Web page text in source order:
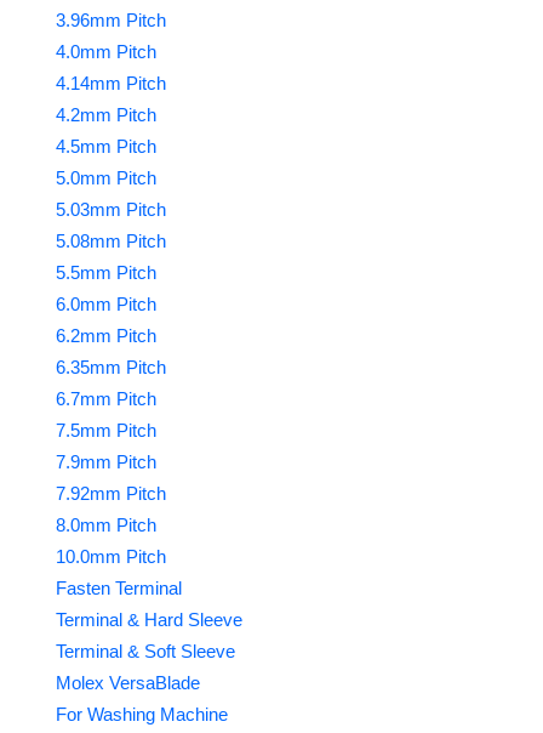
3.96mm Pitch
4.0mm Pitch
4.14mm Pitch
4.2mm Pitch
4.5mm Pitch
5.0mm Pitch
5.03mm Pitch
5.08mm Pitch
5.5mm Pitch
6.0mm Pitch
6.2mm Pitch
6.35mm Pitch
6.7mm Pitch
7.5mm Pitch
7.9mm Pitch
7.92mm Pitch
8.0mm Pitch
10.0mm Pitch
Fasten Terminal
Terminal & Hard Sleeve
Terminal & Soft Sleeve
Molex VersaBlade
For Washing Machine